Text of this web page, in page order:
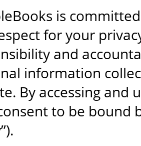
is
for your
and
information
By accessing and
to be bound